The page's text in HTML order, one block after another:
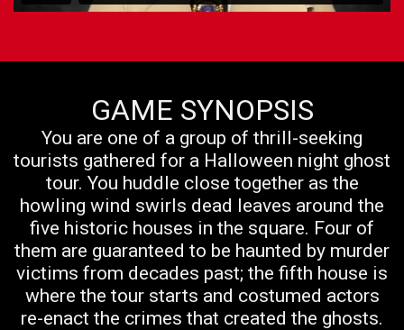
GAME SYNOPSIS
You are one of a group of thrill-seeking
tourists gathered for a Halloween night ghost
tour. You huddle close together as the
howling wind swirls dead leaves around the
five historic houses in the square. Four of
them are guaranteed to be haunted by murder
victims from decades past; the fifth house is
where the tour starts and costumed actors
re-enact the crimes that created the ghosts.